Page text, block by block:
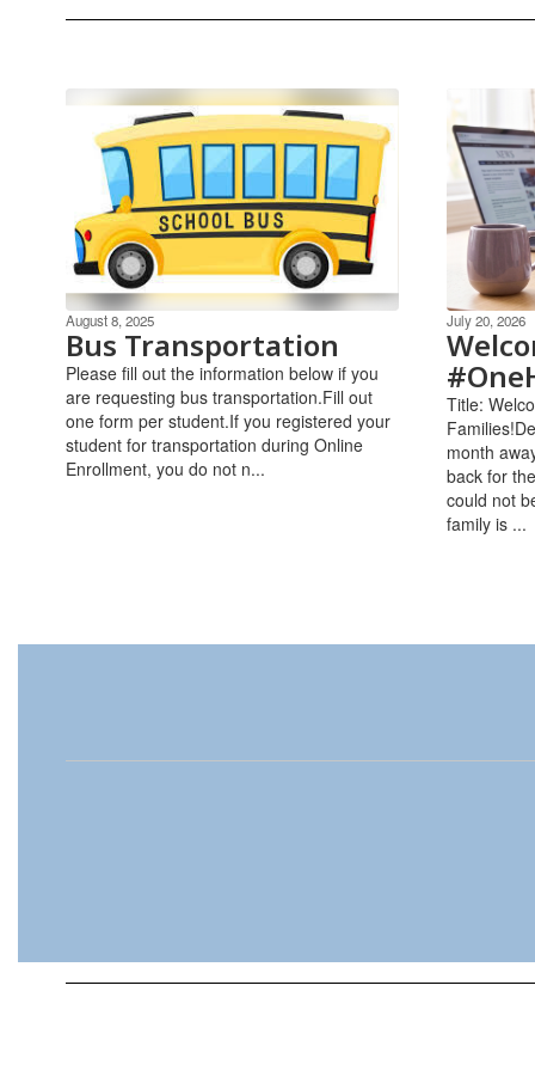
August 8, 2025
Bus Transportation
Please fill out the information below if you
are requesting bus transportation.Fill out
one form per student.If you registered your
student for transportation during Online
Enrollment, you do not n...
July 20, 2026
Title:
month
back for
could not
family is ...